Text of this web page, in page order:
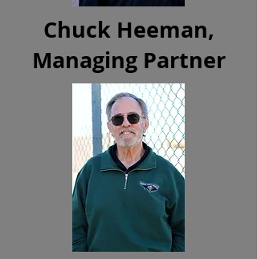
Chuck Heeman,
Managing Partner